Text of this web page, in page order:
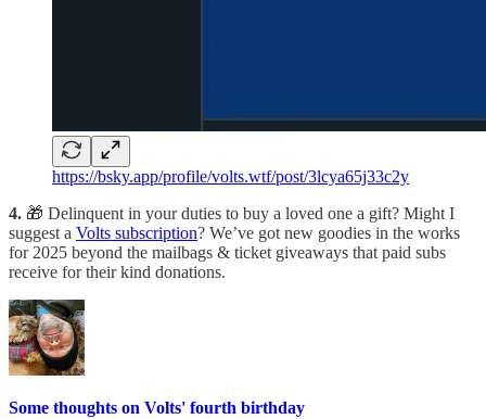
https://bsky.app/profile/volts.wtf/post/3lcya65j33c2y
4. 🎁 Delinquent in your duties to buy a loved one a gift? Might I
suggest a Volts subscription? We’ve got new goodies in the works
for 2025 beyond the mailbags & ticket giveaways that paid subs
receive for their kind donations.
Some thoughts on Volts' fourth birthday